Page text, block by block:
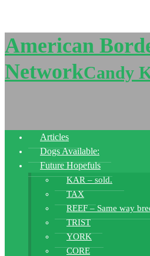
American
NetworkCandy
Articles
Dogs Available:
Future Hopefuls
KAR – sold.
TAX
REEF – Same way
TRIST
YORK
CORE